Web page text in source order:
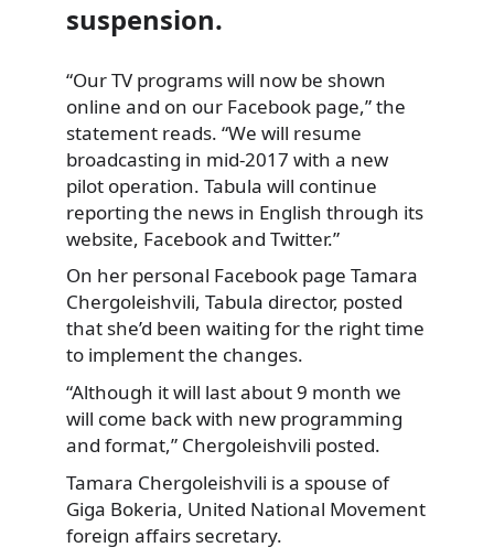
suspension.
“Our TV programs will now be shown
online and on our Facebook page,” the
statement reads. “We will resume
broadcasting in mid-2017 with a new
pilot operation. Tabula will continue
reporting the news in English through its
website, Facebook and Twitter.”
On her personal Facebook page Tamara
Chergoleishvili, Tabula director, posted
that she’d been waiting for the right time
to implement the changes.
“Although it will last about 9 month we
will come back with new programming
and format,” Chergoleishvili posted.
Tamara Chergoleishvili is a spouse of
Giga Bokeria, United National Movement
foreign affairs secretary.